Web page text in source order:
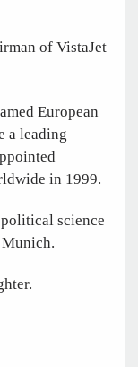
of VistaJet
European
a leading
in 1999.
science